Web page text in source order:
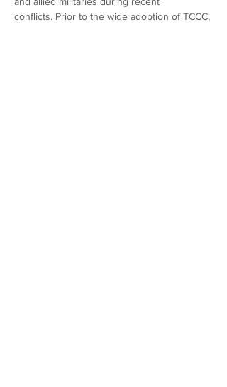
conflicts. Prior to the wide adoption of TCCC,